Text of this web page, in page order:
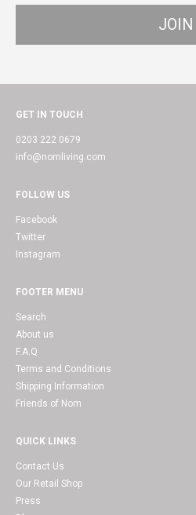
GET IN TOUCH
0203 222 0679
info@nomliving.com
FOLLOW US
Facebook
Twitter
Instagram
FOOTER MENU
Search
About us
F.A.Q
Terms and Conditions
Shipping Information
Friends of Nom
QUICK LINKS
Contact Us
Our Retail Shop
Press